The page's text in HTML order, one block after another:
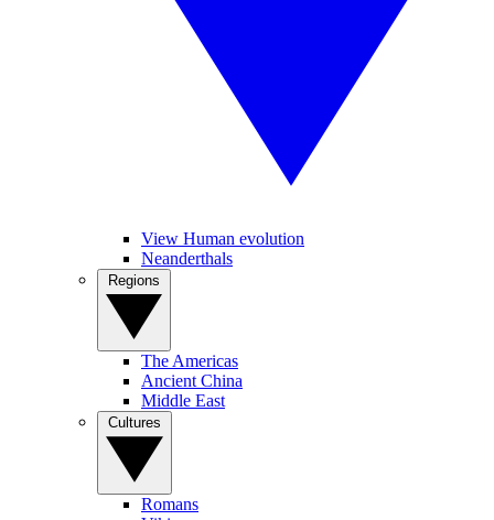
View Human evolution
Neanderthals
The Americas
Ancient China
Middle East
Romans